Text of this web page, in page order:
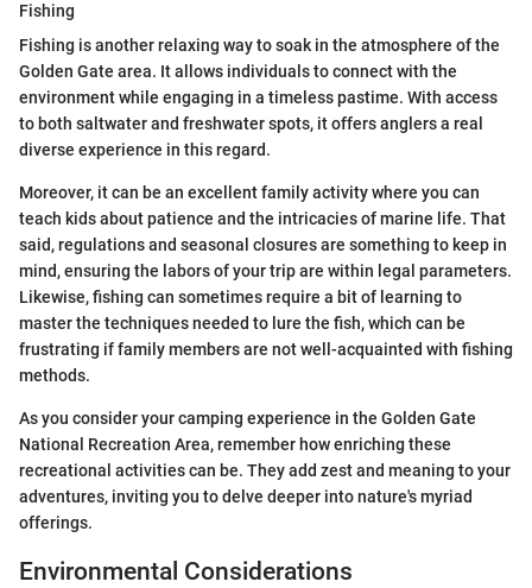
Fishing
Fishing is another relaxing way to soak in the atmosphere of the
Golden Gate area. It allows individuals to connect with the
environment while engaging in a timeless pastime. With access
to both saltwater and freshwater spots, it offers anglers a real
diverse experience in this regard.
Moreover, it can be an excellent family activity where you can
teach kids about patience and the intricacies of marine life. That
said, regulations and seasonal closures are something to keep in
mind, ensuring the labors of your trip are within legal parameters.
Likewise, fishing can sometimes require a bit of learning to
master the techniques needed to lure the fish, which can be
frustrating if family members are not well-acquainted with fishing
methods.
As you consider your camping experience in the Golden Gate
National Recreation Area, remember how enriching these
recreational activities can be. They add zest and meaning to your
adventures, inviting you to delve deeper into nature's myriad
offerings.
Environmental Considerations